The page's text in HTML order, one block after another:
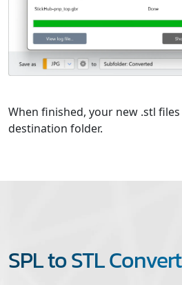
When finished, your new .stl
destination folder.
SPL to STL